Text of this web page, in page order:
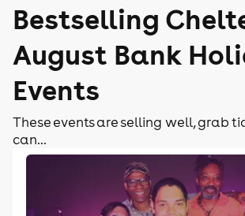
Bestselling
August Bank
Events
These events are selling well, grab
can...